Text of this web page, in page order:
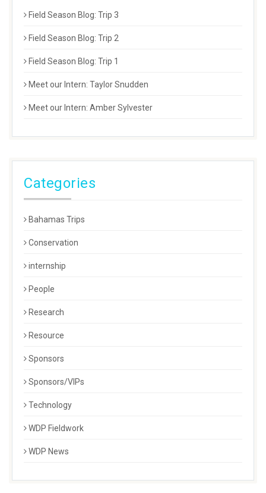
Field Season Blog: Trip 3
Field Season Blog: Trip 2
Field Season Blog: Trip 1
Meet our Intern: Taylor Snudden
Meet our Intern: Amber Sylvester
Categories
Bahamas Trips
Conservation
internship
People
Research
Resource
Sponsors
Sponsors/VIPs
Technology
WDP Fieldwork
WDP News